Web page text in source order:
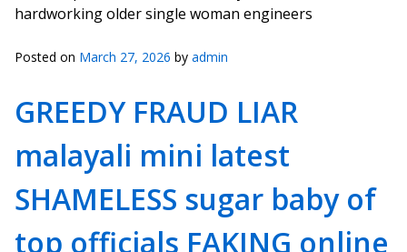
hardworking older single woman engineers
Posted on March 27, 2026 by admin
GREEDY FRAUD LIAR
malayali mini latest
SHAMELESS sugar baby of
top officials FAKING online